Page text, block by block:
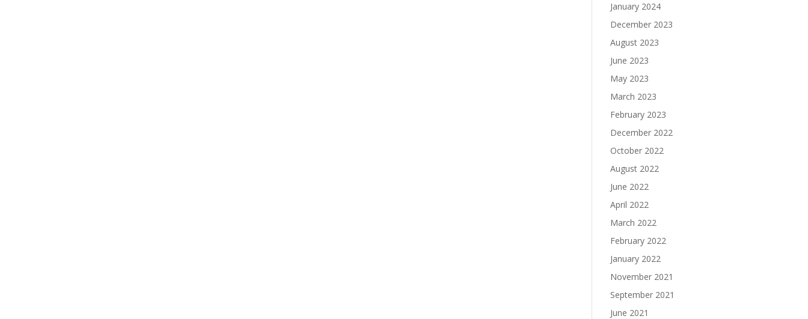
January 2024
December 2023
August 2023
June 2023
May 2023
March 2023
February 2023
December 2022
October 2022
August 2022
June 2022
April 2022
March 2022
February 2022
January 2022
November 2021
September 2021
June 2021